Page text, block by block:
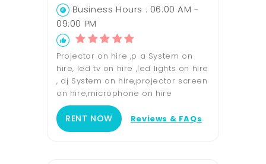
Business Hours : 06:00 AM -
09:00 PM
Projector on hire ,p a System on
hire, led tv on hire ,led lights on hire
, dj System on hire,projector screen
on hire,microphone on hire
RENT NOW Reviews & FAQs